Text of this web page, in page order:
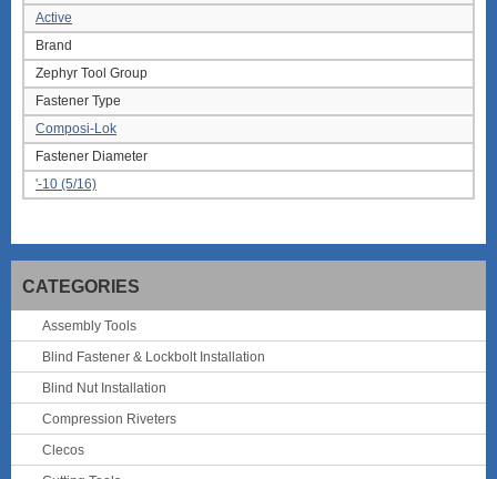
Active
Brand
Zephyr Tool Group
Fastener Type
Composi-Lok
Fastener Diameter
'-10 (5/16)
CATEGORIES
Assembly Tools
Blind Fastener & Lockbolt Installation
Blind Nut Installation
Compression Riveters
Clecos